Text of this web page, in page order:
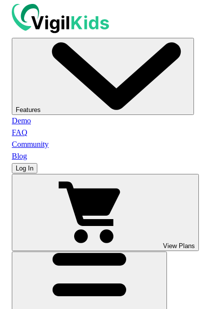
Features
Demo
FAQ
Community
Blog
Log In
View Plans